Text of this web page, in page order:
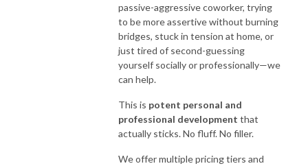
passive-aggressive coworker, trying
to be more assertive without burning
bridges, stuck in tension at home, or
just tired of second-guessing
yourself socially or professionally—we
can help.
This is potent personal and
professional development that
actually sticks. No fluff. No filler.
We offer multiple pricing tiers and